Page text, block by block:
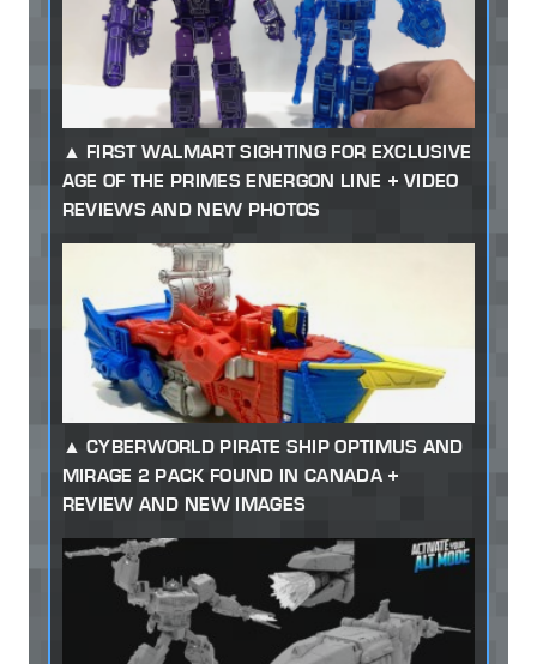
FIRST WALMART SIGHTING FOR EXCLUSIVE
AGE OF THE PRIMES ENERGON LINE + VIDEO
REVIEWS AND NEW PHOTOS
CYBERWORLD PIRATE SHIP OPTIMUS AND
MIRAGE 2 PACK FOUND IN CANADA +
REVIEW AND NEW IMAGES